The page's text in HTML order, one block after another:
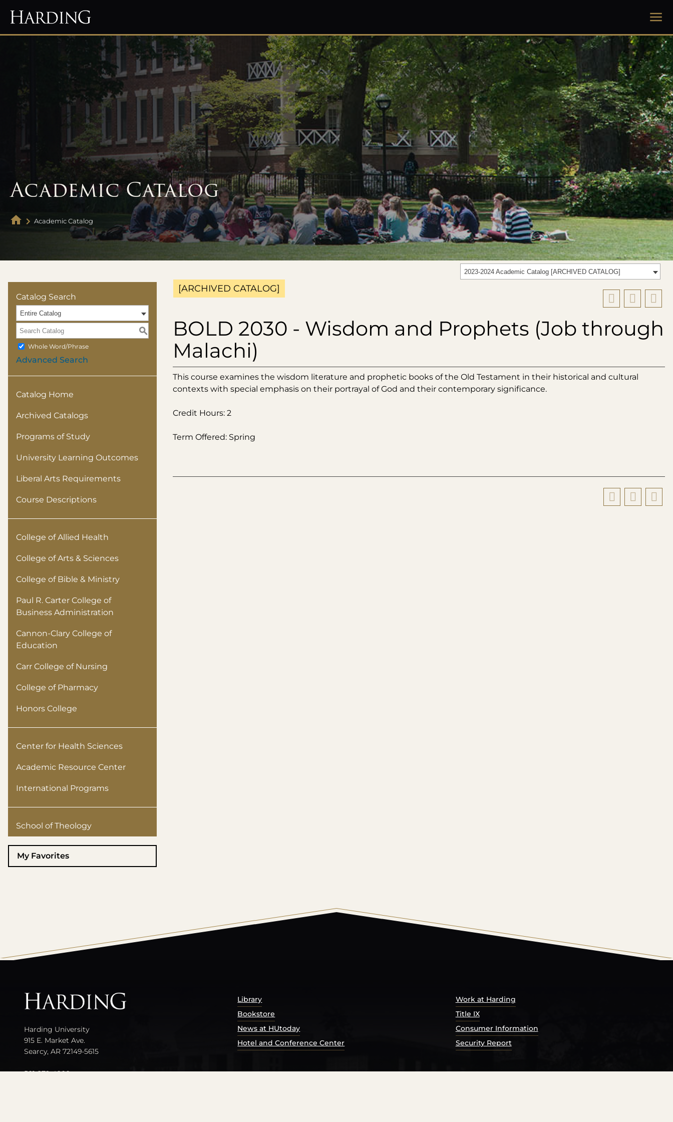
Academic Catalog
Academic Catalog
2023-2024 Academic Catalog [ARCHIVED CATALOG]
Catalog Search
Entire Catalog
S
Whole Word/Phrase
Advanced Search
Catalog Home
Archived Catalogs
Programs of Study
University Learning Outcomes
Liberal Arts Requirements
Course Descriptions
College of Allied Health
College of Arts & Sciences
College of Bible & Ministry
Paul R. Carter College of
Business Administration
Cannon-Clary College of
Education
Carr College of Nursing
College of Pharmacy
Honors College
Center for Health Sciences
Academic Resource Center
International Programs
School of Theology
My Favorites
[ARCHIVED CATALOG]
BOLD 2030 - Wisdom and Prophets (Job through
Malachi)
This course examines the wisdom literature and prophetic books of the Old Testament in their historical and cultural
contexts with special emphasis on their portrayal of God and their contemporary significance.
Credit Hours: 2
Term Offered: Spring
Harding University
915 E. Market Ave.
Searcy, AR 72149-5615
501-279-4000
Library
Bookstore
News at HUtoday
Hotel and Conference Center
Work at Harding
Title IX
Consumer Information
Security Report